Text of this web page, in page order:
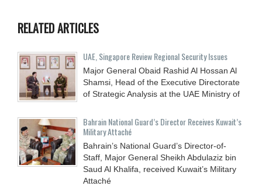
RELATED ARTICLES
UAE, Singapore Review Regional Security Issues
Major General Obaid Rashid Al Hossan Al
Shamsi, Head of the Executive Directorate
of Strategic Analysis at the UAE Ministry of
Bahrain National Guard’s Director Receives Kuwait’s
Military Attaché
Bahrain’s National Guard’s Director-of-
Staff, Major General Sheikh Abdulaziz bin
Saud Al Khalifa, received Kuwait’s Military
Attaché